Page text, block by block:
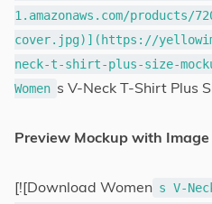
1.amazonaws.com/products/
cover.jpg)](https://
neck-t-shirt-plus-size-
Women s V-Neck T-Shirt Plus
Preview Mockup with Image
[![Download Women s V-